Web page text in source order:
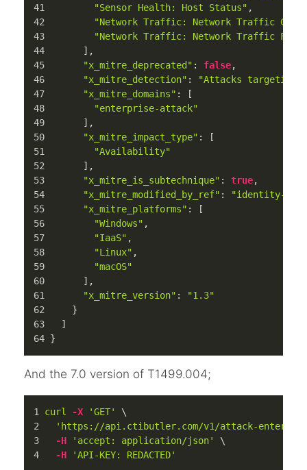
"Sensor Health: Host Status" ,
"Network Traffic: Network Traffic
"Network Traffic: Network Traffic Flow"
      ],
"x_mitre_deprecated" : false,
"x_mitre_detection" :
"Attacks targeting
"x_mitre_domains" : [
"enterprise-attack"
      ],
"x_mitre_impact_type" : [
"Availability"
      ],
"x_mitre_is_subtechnique" : true,
"x_mitre_modified_by_ref" :
"identity--
"x_mitre_platforms" : [
"Windows" ,
"IaaS" ,
"Linux" ,
"macOS"
      ],
"x_mitre_version" :
"1.3"
    }
  ]
}
And the 7.0 version of T1499.004;
curl -X 'GET'
\
'https://api.ctibutler.com/v1/attack-
-H
'accept: application/json'
\
-H
'API-KEY: REDACTED'